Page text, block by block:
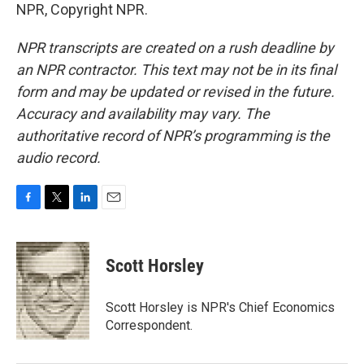
NPR, Copyright NPR.
NPR transcripts are created on a rush deadline by
an NPR contractor. This text may not be in its final
form and may be updated or revised in the future.
Accuracy and availability may vary. The
authoritative record of NPR’s programming is the
audio record.
c
e
b
o
o
k
i
t
t
e
r
n
k
e
d
I
n
Scott Horsley
Scott Horsley is NPR's Chief Economics
Correspondent.